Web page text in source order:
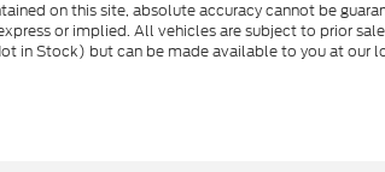
on this site, absolute accuracy cannot be
or implied. All vehicles are subject to prior
in Stock) but can be made available to you at